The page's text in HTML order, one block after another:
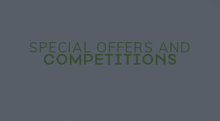
SPECIAL OFFERS AND
COMPETITIONS